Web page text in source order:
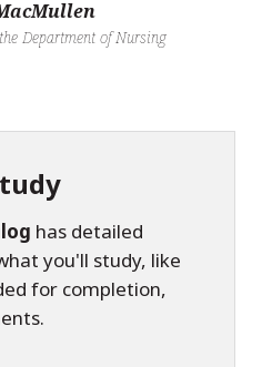
Department of Nursing
has detailed
you'll study, like
for completion,